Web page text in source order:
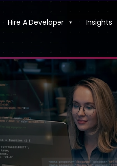
Hire A Developer Insights